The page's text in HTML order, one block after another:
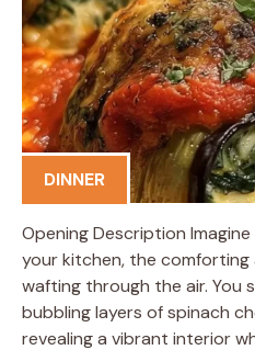
DINNER
Opening Description
your kitchen, the
wafting through the air. You
bubbling layers of spinach
revealing a vibrant interior